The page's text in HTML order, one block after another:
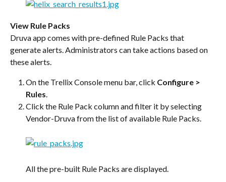
View Rule Packs
Druva app comes with pre-defined Rule Packs that
generate alerts. Administrators can take actions based on
these alerts.
On the Trellix Console menu bar, click Configure >
Rules.
Click the Rule Pack column and filter it by selecting
Vendor-Druva from the list of available Rule Packs.
All the pre-built Rule Packs are displayed.